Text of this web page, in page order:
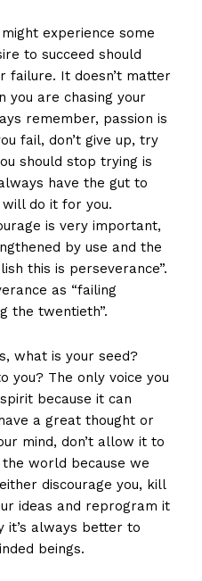
experience some
to succeed should
failure. It doesn’t matter
you are chasing your
remember, passion is
fail, don’t give up, try
should stop trying is
have the gut to
do it for you.
is very important,
by use and the
this is perseverance”.
as “failing
the twentieth”.
what is your seed?
you? The only voice you
because it can
a great thought or
mind, don’t allow it to
world because we
discourage you, kill
ideas and reprogram it
it’s always better to
beings.